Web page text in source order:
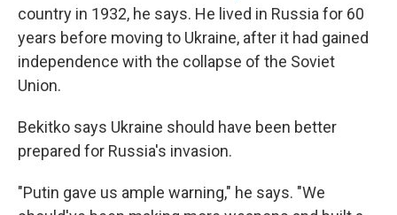
country in 1932, he says. He lived in Russia for 60
years before moving to Ukraine, after it had gained
independence with the collapse of the Soviet
Union.
Bekitko says Ukraine should have been better
prepared for Russia's invasion.
"Putin gave us ample warning," he says. "We